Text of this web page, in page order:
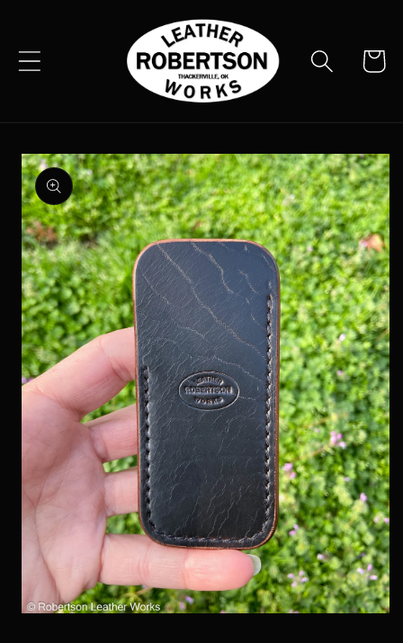
Cart
Skip to
product
information